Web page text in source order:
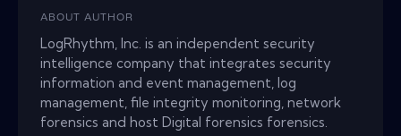
ABOUT AUTHOR
LogRhythm, Inc. is an independent security
intelligence company that integrates security
information and event management, log
management, file integrity monitoring, network
forensics and host Digital forensics forensics.